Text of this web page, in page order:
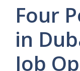
Four
in
Job